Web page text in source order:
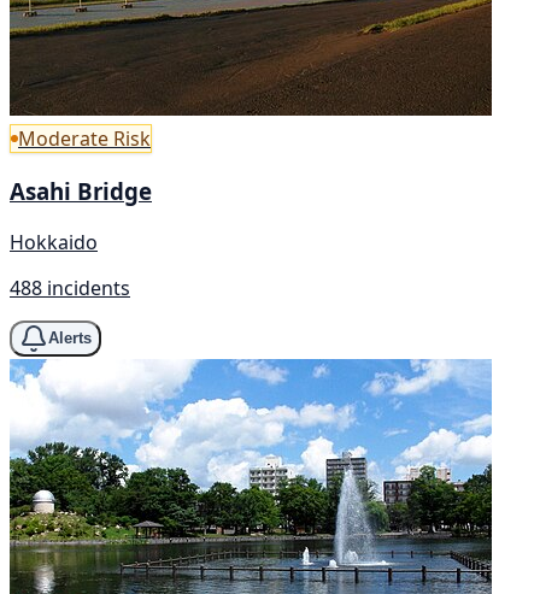
Moderate Risk
Asahi Bridge
Hokkaido
488 incidents
Alerts